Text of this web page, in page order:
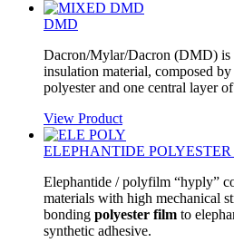
DMD
Dacron/Mylar/Dacron (DMD) is
insulation material, composed
polyester and one central layer
View Product
ELEPHANTIDE
Elephantide / polyfilm “hyply”
materials with high mechanical
bonding polyester film to
synthetic adhesive.